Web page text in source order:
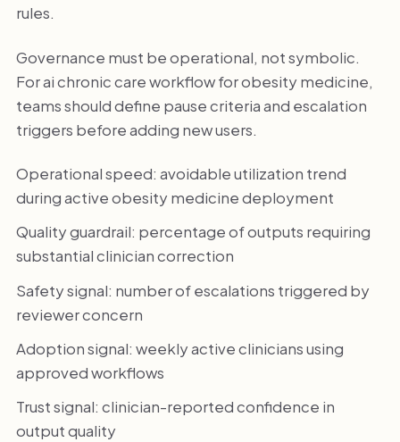
rules.
Governance must be operational, not symbolic.
For ai chronic care workflow for obesity medicine,
teams should define pause criteria and escalation
triggers before adding new users.
Operational speed: avoidable utilization trend
during active obesity medicine deployment
Quality guardrail: percentage of outputs requiring
substantial clinician correction
Safety signal: number of escalations triggered by
reviewer concern
Adoption signal: weekly active clinicians using
approved workflows
Trust signal: clinician-reported confidence in
output quality